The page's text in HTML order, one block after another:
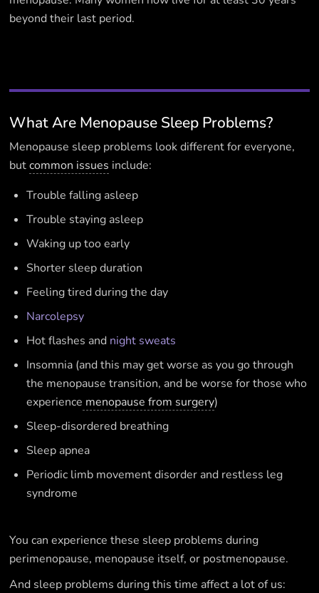
beyond their last period.
What Are Menopause Sleep Problems?
Menopause sleep problems look different for everyone,
butcommon issues include:
Trouble falling asleep
Trouble staying asleep
Waking up too early
Shorter sleep duration
Feeling tired during the day
Narcolepsy
Hot flashes and night sweats
Insomnia (and this may get worse as you go through
the menopause transition, and be worse for those who
experience menopause from surgery)
Sleep-disordered breathing
Sleep apnea
Periodic limb movement disorder and restless leg
syndrome
You can experience these sleep problems during
perimenopause, menopause itself, or postmenopause.
And sleep problems during this time affect a lot of us: